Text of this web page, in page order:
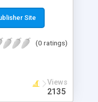
The members
like pop,
that will boost
Site
(0 ratings)
Views
2135